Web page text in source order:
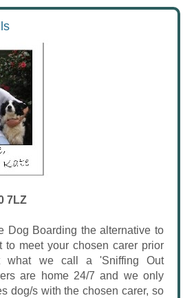
7LZ
Dog Boarding the alternative to
to meet your chosen carer prior
what we call a 'Sniffing Out
are home 24/7 and we only
dog/s with the chosen carer, so